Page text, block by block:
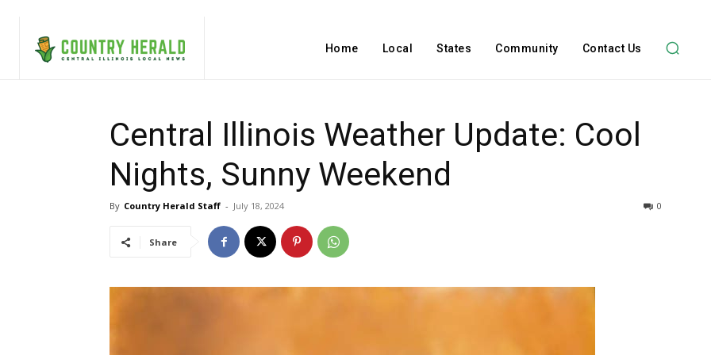
Home Local States Community Contact Us
Central Illinois Weather Update: Cool
Nights, Sunny Weekend
By Country Herald Staff - July 18, 2024 0
Share